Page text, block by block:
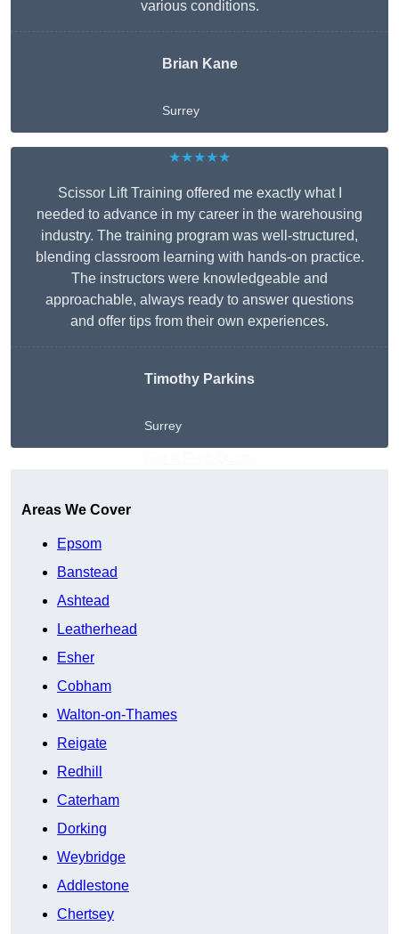
various conditions.
Brian Kane
Surrey
★★★★★
Scissor Lift Training offered me exactly what I
needed to advance in my career in the warehousing
industry. The training program was well-structured,
blending classroom learning with hands-on practice.
The instructors were knowledgeable and
approachable, always ready to answer questions
and offer tips from their own experiences.
Timothy Parkins
Surrey
Areas We Cover
Epsom
Banstead
Ashtead
Leatherhead
Esher
Cobham
Walton-on-Thames
Reigate
Redhill
Caterham
Dorking
Weybridge
Addlestone
Chertsey